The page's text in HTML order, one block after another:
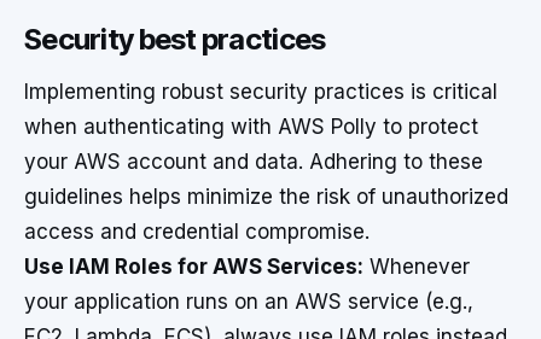
Security best practices
Implementing robust security practices is critical
when authenticating with AWS Polly to protect
your AWS account and data. Adhering to these
guidelines helps minimize the risk of unauthorized
access and credential compromise.
Use IAM Roles for AWS Services: Whenever
your application runs on an AWS service (e.g.,